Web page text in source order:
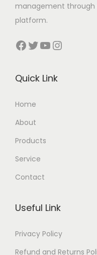
management
platform.
Facebook Twitter YouTube Instagram
Quick Link
Home
About
Products
Service
Contact
Useful Link
Privacy Policy
Refund and Returns